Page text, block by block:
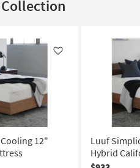
Like
12"
Luuf
Hybrid